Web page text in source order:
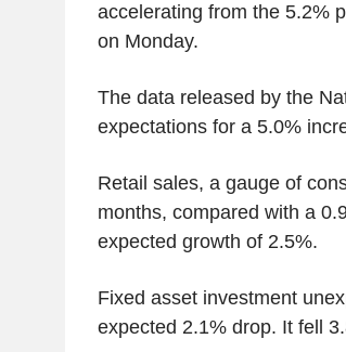
accelerating from the 5.2%
on Monday.
The data released by the
expectations for a 5.0%
Retail sales, a gauge of
months, compared with a
expected growth of 2.5%.
Fixed asset investment
expected 2.1% drop. It fell